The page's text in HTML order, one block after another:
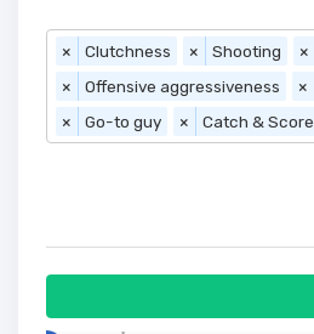
× Clutchness × Shooting ×
×
Offensive aggressiveness ×
×
Go-to guy × Catch & Score